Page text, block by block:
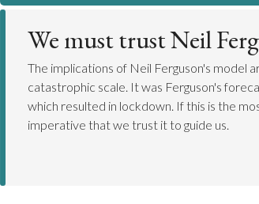
We must trust Neil
The implications of Neil Ferguson's model
catastrophic scale. It was Ferguson's
which resulted in lockdown. If this is the
imperative that we trust it to guide us.